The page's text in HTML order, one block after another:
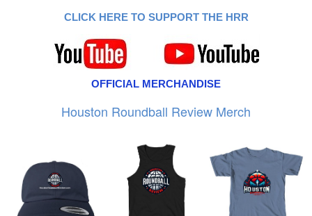
CLICK HERE TO SUPPORT THE HRR
OFFICIAL MERCHANDISE
Houston Roundball Review Merch